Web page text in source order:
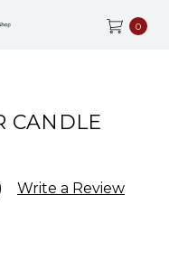
0
CANDLE
Write a Review